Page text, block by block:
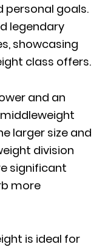
personal goals.
legendary
showcasing
class offers.
and an
larger size and
division
significant
more
is ideal for